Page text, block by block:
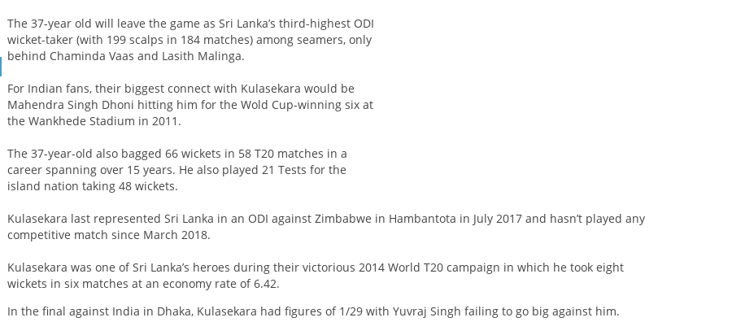
The 37-year old will leave the game as Sri Lanka’s third-highest ODI
wicket-taker (with 199 scalps in 184 matches) among seamers, only
behind Chaminda Vaas and Lasith Malinga.
For Indian fans, their biggest connect with Kulasekara would be
Mahendra Singh Dhoni hitting him for the Wold Cup-winning six at
the Wankhede Stadium in 2011.
The 37-year-old also bagged 66 wickets in 58 T20 matches in a
career spanning over 15 years. He also played 21 Tests for the
island nation taking 48 wickets.
Kulasekara last represented Sri Lanka in an ODI against Zimbabwe in Hambantota in July 2017 and hasn’t played any
competitive match since March 2018.
Kulasekara was one of Sri Lanka’s heroes during their victorious 2014 World T20 campaign in which he took eight
wickets in six matches at an economy rate of 6.42.
In the final against India in Dhaka, Kulasekara had figures of 1/29 with Yuvraj Singh failing to go big against him.